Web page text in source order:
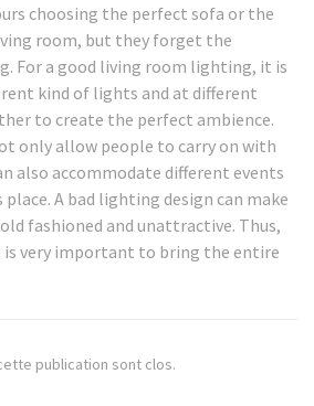
choosing the perfect sofa or the
room, but they forget the
For a good living room lighting, it is
kind of lights and at different
to create the perfect ambience.
only allow people to carry on with
also accommodate different events
A bad lighting design can make
fashioned and unattractive. Thus,
very important to bring the entire
publication sont clos.